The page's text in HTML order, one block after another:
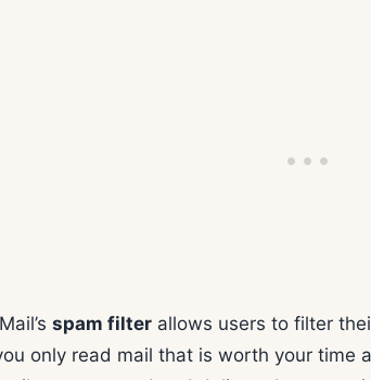
spam filter allows users to filter
only read mail that is worth your time